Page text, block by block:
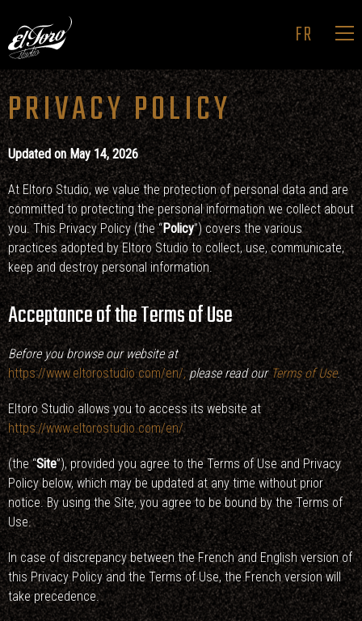
HOME
MAIN TITLES
ADS & BRANDING
PROJECTION
STUDIO
CONTACT
FR
PRIVACY POLICY
Updated on May 14, 2026
At Eltoro Studio, we value the protection of personal data and are
committed to protecting the personal information we collect about
you. This Privacy Policy (the “Policy”) covers the various
practices adopted by Eltoro Studio to collect, use, communicate,
keep and destroy personal information.
Acceptance of the Terms of Use
Before you browse our website at
https://www.eltorostudio.com/en/,please read ourTerms of Use.
Eltoro Studio allows you to access its website at
https://www.eltorostudio.com/en/
(the “Site”), provided you agree to the Terms of Use and Privacy
Policy below, which may be updated at any time without prior
notice. By using the Site, you agree to be bound by the Terms of
Use.
In case of discrepancy between the French and English version of
this Privacy Policy and the Terms of Use, the French version will
take precedence.